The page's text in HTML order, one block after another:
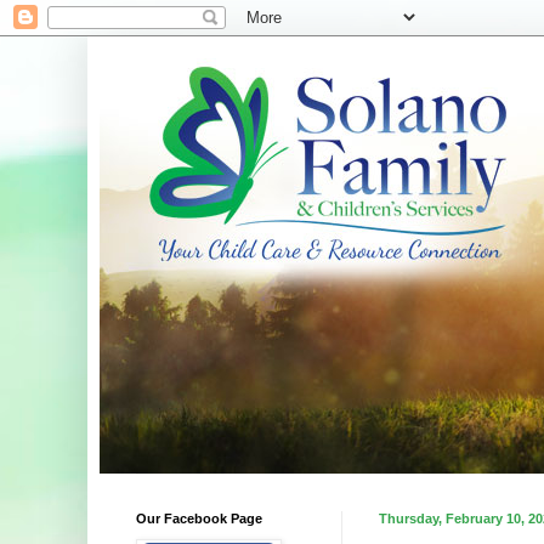
Thursday, February 10,
Our Facebook Page